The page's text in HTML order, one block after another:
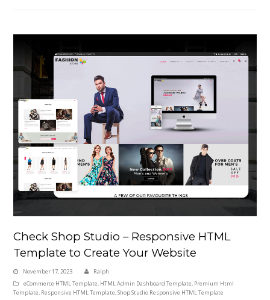
Check Shop Studio – Responsive HTML
Template to Create Your Website
November 17, 2023
Ralph
eCommerce HTML Template, HTML Admin Dashboard Template, Premium Html
Template, Responsive HTML Template,Shop Studio Responsive HTML Template